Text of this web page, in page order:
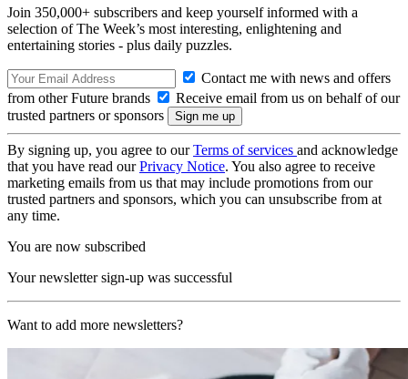
Join 350,000+ subscribers and keep yourself informed with a
selection of The Week’s most interesting, enlightening and
entertaining stories - plus daily puzzles.
Contact me with news and offers
from other Future brands
Receive email from us on behalf of our
trusted partners or sponsors
By signing up, you agree to ourTerms of services and acknowledge
that you have read ourPrivacy Notice. You also agree to receive
marketing emails from us that may include promotions from our
trusted partners and sponsors, which you can unsubscribe from at
any time.
You are now subscribed
Your newsletter sign-up was successful
Want to add more newsletters?